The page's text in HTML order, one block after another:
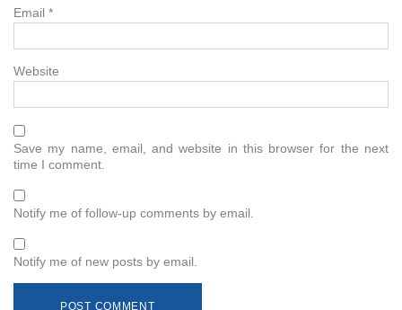
Email *
Website
Save my name, email, and website in this browser for the next
time I comment.
Notify me of follow-up comments by email.
Notify me of new posts by email.